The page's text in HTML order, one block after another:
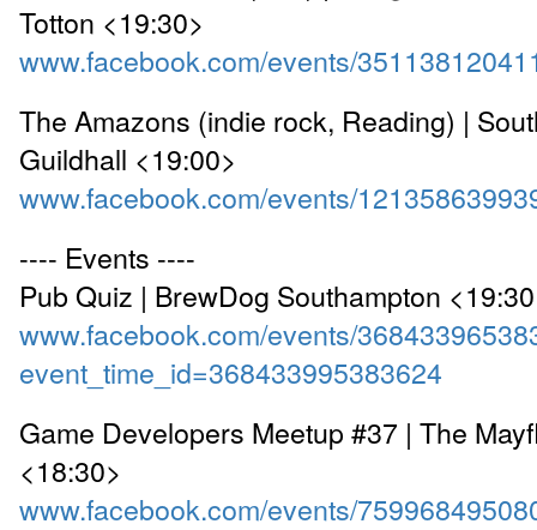
Totton <19:30>
www.facebook.com/events/
The Amazons (indie rock, Reading) |
Guildhall <19:00>
www.facebook.com/events/
---- Events ----
Pub Quiz | BrewDog Southampton
www.facebook.com/events/
event_time_id=368433995383624
Game Developers Meetup #37 | The
<18:30>
www.facebook.com/events/